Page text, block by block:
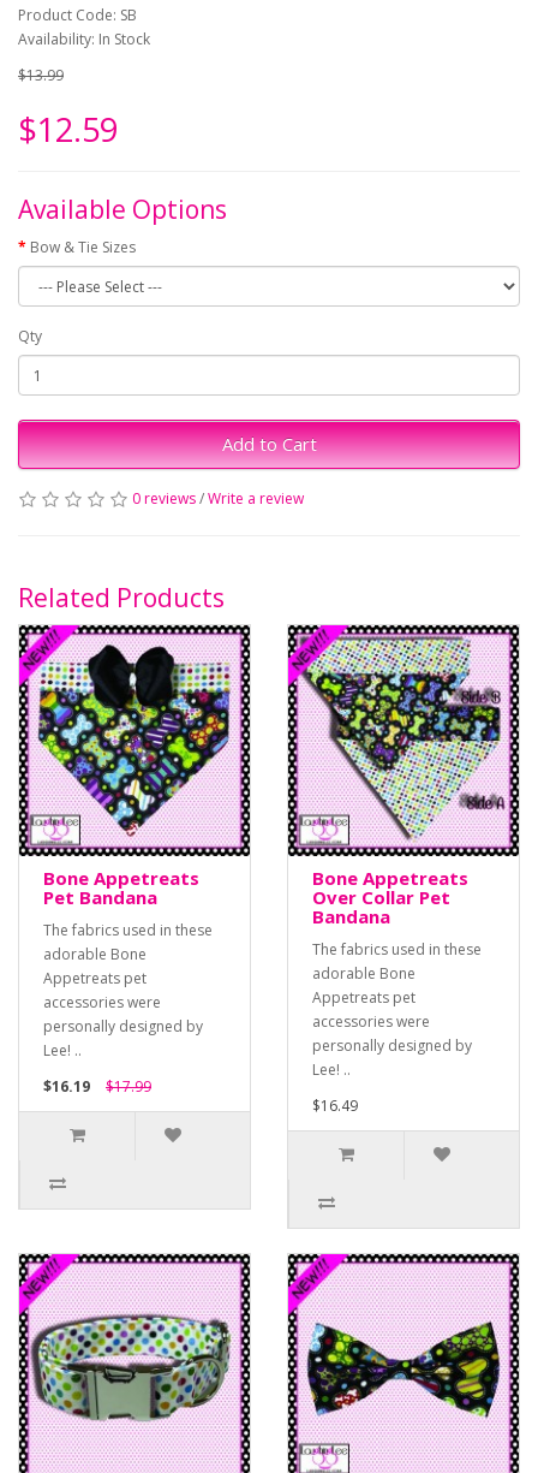
Product Code: SB
Availability: In Stock
$13.99
$12.59
Available Options
Bow & Tie Sizes
Qty
Add to Cart
0 reviews/Write a review
Related Products
Bone Appetreats
Pet Bandana
The fabrics used in these
adorable Bone
Appetreats pet
accessories were
personally designed by
Lee! ..
$16.19
$17.99
Bone Appetreats
Over Collar Pet
Bandana
The fabrics used in these
adorable Bone
Appetreats pet
accessories were
personally designed by
Lee! ..
$16.49